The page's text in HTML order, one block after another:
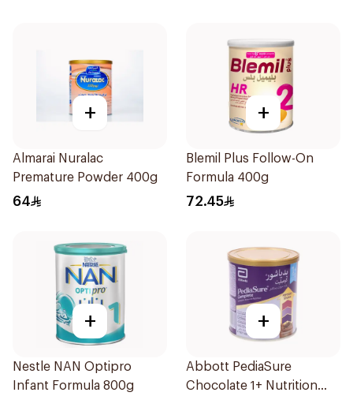
+
Almarai Nuralac
Premature Powder 400g
64
+
Blemil Plus Follow-On
Formula 400g
72.45
+
Nestle NAN Optipro
Infant Formula 800g
+
Abbott PediaSure
Chocolate 1+ Nutrition